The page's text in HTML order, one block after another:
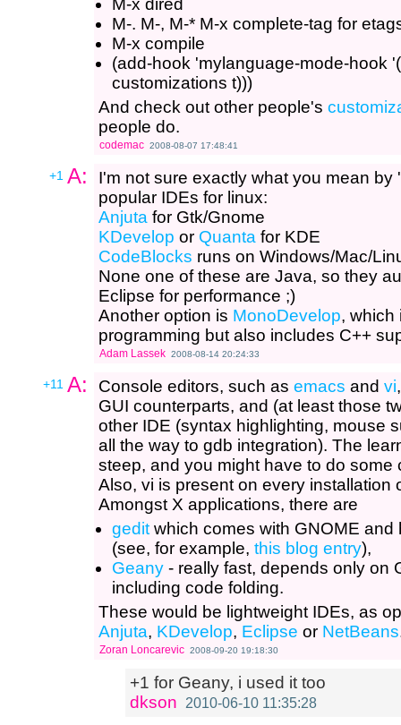
M-x dired
M-. M-, M-* M-x complete-tag for
M-x compile
(add-hook 'mylanguage-mode-hook
customizations t)))
And check out other people's
people do.
codemac 2008-08-07 17:48:41
+1 A:
I'm not sure exactly what you mean
popular IDEs for linux:
Anjuta for Gtk/Gnome
KDevelop or Quanta for KDE
CodeBlocks runs on Windows/Mac/
None one of these are Java, so they
Eclipse for performance ;)
Another option is MonoDevelop, which
programming but also includes C++
Adam Lassek 2008-08-14 20:24:33
+11 A: Console editors, such as emacs and vi
GUI counterparts, and (at least those
other IDE (syntax highlighting, mouse
all the way to gdb integration). The
steep, and you might have to do some
Also, vi is present on every installation
Amongst X applications, there are
gedit which comes with GNOME
(see, for example, this blog entry),
Geany - really fast, depends only on
including code folding.
These would be lightweight IDEs, as
Anjuta, KDevelop, Eclipse or NetBeans
Zoran Loncarevic 2008-09-20 19:18:30
+1 for Geany, i used it too
dkson
2010-06-10 11:35:28